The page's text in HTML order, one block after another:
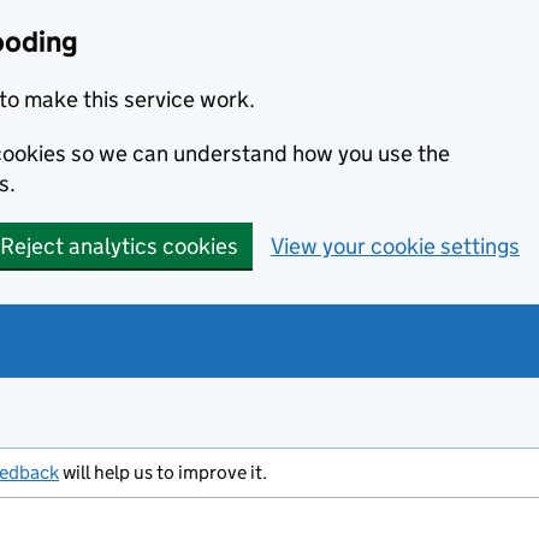
make this service work.
so we can understand how you use the
Reject analytics cookies View your cookie settings
will help us to improve it.